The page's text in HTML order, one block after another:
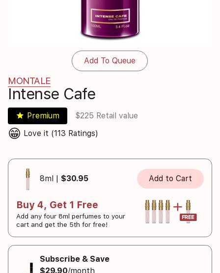
Add To Queue
MONTALE
Intense Cafe
star Premium $225 Retail value
😁 Love it (113 Ratings)
8ml | $30.95 Add to Cart
Buy 4, Get 1 Free
Add any four 8ml perfumes to your
cart and get the 5th for free!
Subscribe & Save
$29.90/month